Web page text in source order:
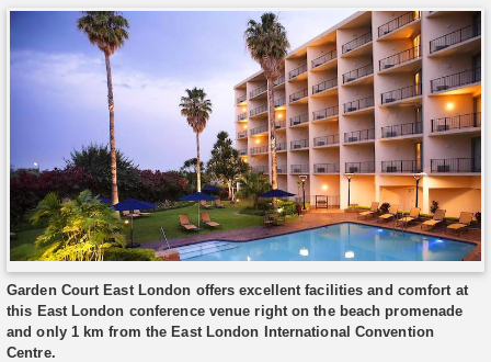
Garden Court East London offers excellent facilities and comfort at
this East London conference venue right on the beach promenade
and only 1 km from the East London International Convention
Centre.